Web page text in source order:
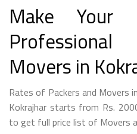
Make Your
Movers in
Rates of Packers and Movers
Kokrajhar starts from Rs.
to get full price list of Movers